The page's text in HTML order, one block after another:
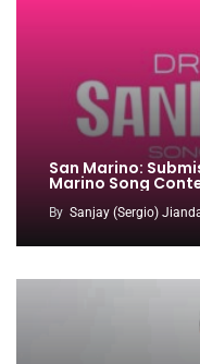
San Marino:
Marino Song
By Sanjay (Sergio)